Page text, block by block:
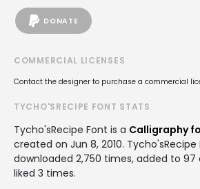
DONATE
COMMERCIAL LICENSES
Contact the designer to purchase a commercial
TYCHO'SRECIPE FONT STATS
Tycho'sRecipe Font is a Calligraphy
created on Jun 8, 2010.
downloaded 2,750 times, added to 97
liked 3 times.